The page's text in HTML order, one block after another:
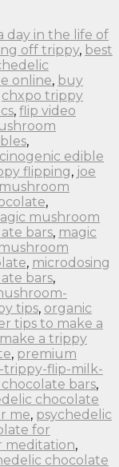
day in the life of
off trippy, best
online, buy
chxpo trippy
, flip video
,
edible
flipping, joe
,
mushroom
bars, magic
, microdosing
bars,
tips, organic
tips to make a
a trippy
, premium
flip-milk-
bars,
chocolate
me, psychedelic
for
meditation,
chocolate